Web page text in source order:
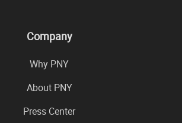
Company
Why PNY
About PNY
Press Center